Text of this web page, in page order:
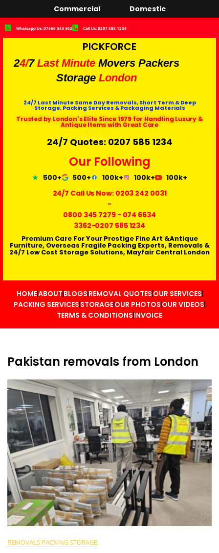
Commercial Domestic
Whatsapp Us: 07466 343 362 Call Us: 0207 585 1234
PICKFORCE
24/7 Last Minute Movers Packers
Storage London
24/7 Last Minute Same Day Removals, Short Term & Deep
Storage, Packing Services & Packaging Materials
Trusted by London's Elite Since 1979 for Handling Luxury &
Antique Items with Great Care
24/7 Quotes: 0207 585 1234
Our Following
500+ 500+ 100k+ 100k+
100k+
24/7 Call Us Now: 0203 242 0031
-
0800 345 7279- 074 6634
3362-0207 585 1234
Premium Care For Your Prestige Fine Art &Antique
Furniture, Overseas Fragile Packing Experts, Removals &
24/7 Low Cost Storage Solutions, Mayfair Central London
HOMEABOUT BLOGS REMOVAL QUOTES OUR SERVICES
PACKING SERVICES STORAGEOUR PHOTOS OUR VIDEOS
TERMS & CONDITIONS INVOICE
Pakistan removals from London
REMOVALS PACKING STORAGE